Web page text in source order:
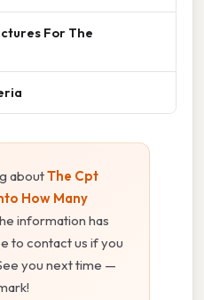
For The
aboutThe Cpt
How Many
information has
to contact us if you
you next time —